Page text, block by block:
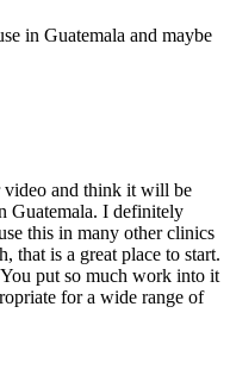
in Guatemala and maybe
and think it will be
Guatemala. I definitely
this in many other clinics
that is a great place to start.
put so much work into it
for a wide range of